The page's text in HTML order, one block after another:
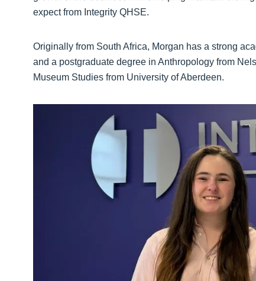
expect from Integrity QHSE.
Originally from South Africa, Morgan has a strong
and a postgraduate degree in Anthropology from
Museum Studies from University of Aberdeen.